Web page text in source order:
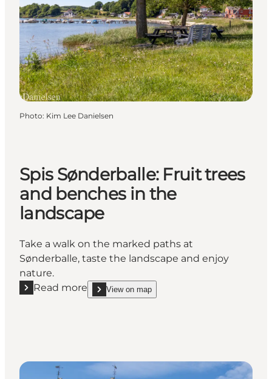
Photo: Kim Lee Danielsen
Spis Sønderballe: Fruit trees
and benches in the
landscape
Take a walk on the marked paths at
Sønderballe, taste the landscape and enjoy
nature.
Read more
Read more "Spis Sønderballe: Fruit trees and
View on map
show Spis Sønderballe: Fruit trees and benches